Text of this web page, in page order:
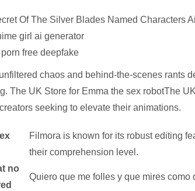
Of The Silver Blades Named Characters
girl ai generator
free deepfake
chaos and behind-the-scenes rants
The UK Store for Emma the sex robotThe
seeking to elevate their animations.
Filmora is known for its robust editing
their comprehension level.
no
Quiero que me folles y que mires